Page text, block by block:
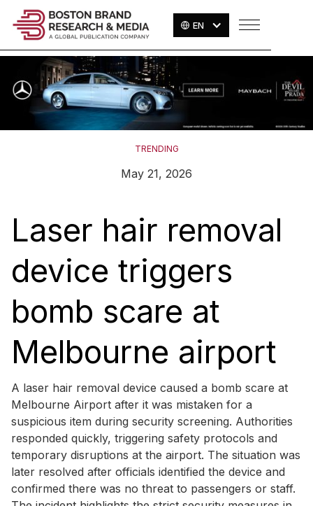
EN
TRENDING
May 21, 2026
Laser hair removal
device triggers
bomb scare at
Melbourne airport
A laser hair removal device caused a bomb scare at
Melbourne Airport after it was mistaken for a
suspicious item during security screening. Authorities
responded quickly, triggering safety protocols and
temporary disruptions at the airport. The situation was
later resolved after officials identified the device and
confirmed there was no threat to passengers or staff.